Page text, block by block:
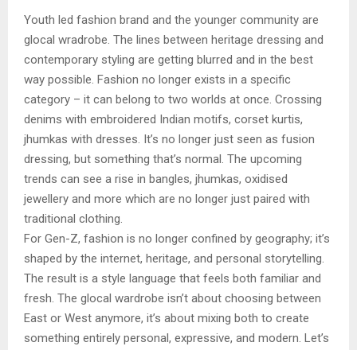
Youth led fashion brand and the younger community are
glocal wradrobe. The lines between heritage dressing and
contemporary styling are getting blurred and in the best
way possible. Fashion no longer exists in a specific
category – it can belong to two worlds at once. Crossing
denims with embroidered Indian motifs, corset kurtis,
jhumkas with dresses. It’s no longer just seen as fusion
dressing, but something that’s normal. The upcoming
trends can see a rise in bangles, jhumkas, oxidised
jewellery and more which are no longer just paired with
traditional clothing.
For Gen-Z, fashion is no longer confined by geography; it’s
shaped by the internet, heritage, and personal storytelling.
The result is a style language that feels both familiar and
fresh. The glocal wardrobe isn’t about choosing between
East or West anymore, it’s about mixing both to create
something entirely personal, expressive, and modern. Let’s